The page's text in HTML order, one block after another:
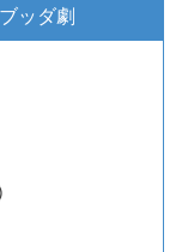
ッダ劇